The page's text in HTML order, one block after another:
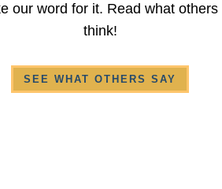
our word for it. Read what others
think!
SEE WHAT OTHERS SAY